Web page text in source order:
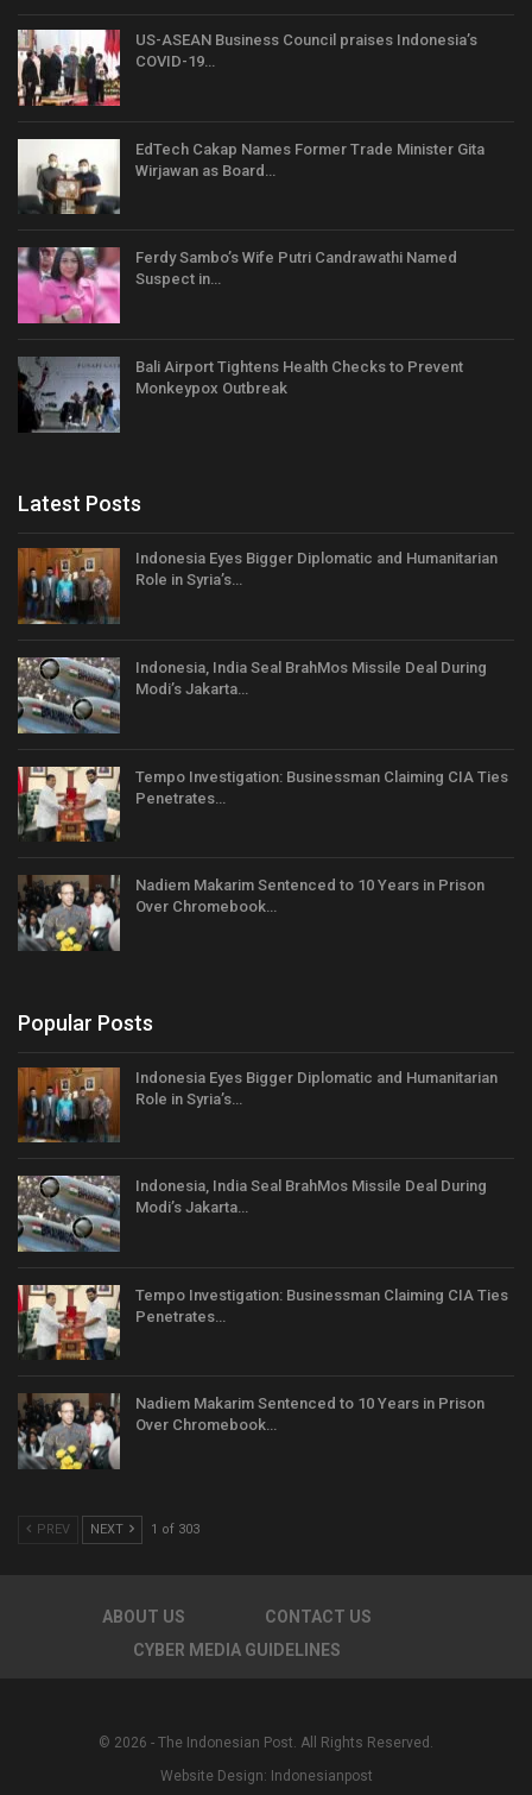
US-ASEAN Business Council praises Indonesia’s
COVID-19…
EdTech Cakap Names Former Trade Minister Gita
Wirjawan as Board…
Ferdy Sambo’s Wife Putri Candrawathi Named
Suspect in…
Bali Airport Tightens Health Checks to Prevent
Monkeypox Outbreak
Latest Posts
Indonesia Eyes Bigger Diplomatic and Humanitarian
Role in Syria’s…
Indonesia, India Seal BrahMos Missile Deal During
Modi’s Jakarta…
Tempo Investigation: Businessman Claiming CIA Ties
Penetrates…
Nadiem Makarim Sentenced to 10 Years in Prison
Over Chromebook…
Popular Posts
Indonesia Eyes Bigger Diplomatic and Humanitarian
Role in Syria’s…
Indonesia, India Seal BrahMos Missile Deal During
Modi’s Jakarta…
Tempo Investigation: Businessman Claiming CIA Ties
Penetrates…
Nadiem Makarim Sentenced to 10 Years in Prison
Over Chromebook…
PREV NEXT 1 of 303
ABOUT US
CONTACT US
CYBER MEDIA GUIDELINES
© 2026 - The Indonesian Post. All Rights Reserved.
Website Design: Indonesianpost